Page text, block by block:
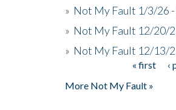
» Not My Fault 1/3/26
» Not My Fault 12/20/
» Not My Fault 12/13/
« first ‹
More Not My Fault »